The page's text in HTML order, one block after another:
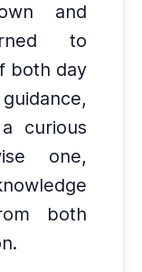
and
to
both day
guidance,
curious
one,
both